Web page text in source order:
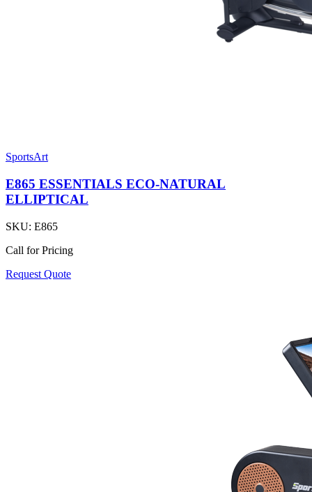
SportsArt
E865 ESSENTIALS ECO-NATURAL
ELLIPTICAL
SKU: E865
Call for Pricing
Request Quote